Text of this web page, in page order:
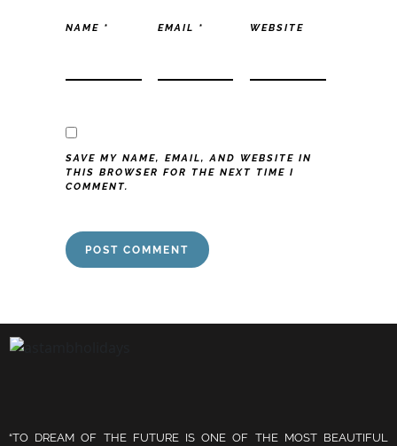
NAME * EMAIL * WEBSITE
SAVE MY NAME, EMAIL, AND WEBSITE IN
THIS BROWSER FOR THE NEXT TIME I
COMMENT.
“TO DREAM OF THE FUTURE IS ONE OF THE MOST BEAUTIFUL